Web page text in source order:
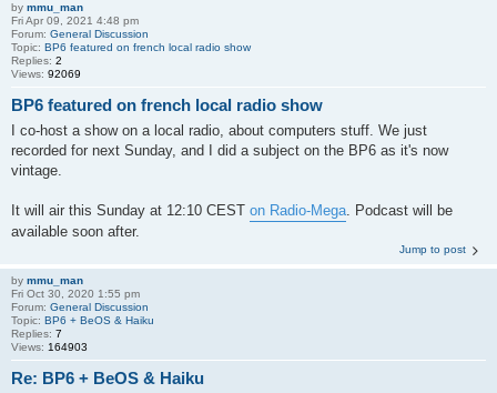
by mmu_man
Fri Apr 09, 2021 4:48 pm
Forum: General Discussion
Topic: BP6 featured on french local radio show
Replies: 2
Views: 92069
BP6 featured on french local radio show
I co-host a show on a local radio, about computers stuff. We just
recorded for next Sunday, and I did a subject on the BP6 as it's now
vintage.
It will air this Sunday at 12:10 CEST on Radio-Mega . Podcast will be
available soon after.
Jump to post
by mmu_man
Fri Oct 30, 2020 1:55 pm
Forum: General Discussion
Topic: BP6 + BeOS & Haiku
Replies: 7
Views: 164903
Re: BP6 + BeOS & Haiku